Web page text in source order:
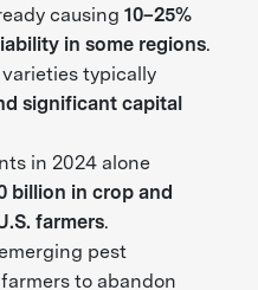
causing 10–25%
in some regions.
typically
significant capital
in 2024 alone
billion in crop and
farmers.
pest
to abandon